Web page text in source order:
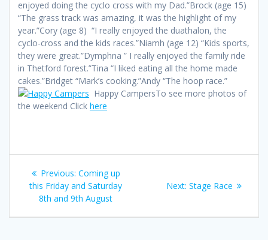
enjoyed doing the cyclo cross with my Dad.”Brock (age 15)
“The grass track was amazing, it was the highlight of my
year.”Cory (age 8) “I really enjoyed the duathalon, the
cyclo-cross and the kids races.”Niamh (age 12) “Kids sports,
they were great.”Dymphna ” I really enjoyed the family ride
in Thetford forest.”Tina “I liked eating all the home made
cakes.”Bridget “Mark’s cooking.”Andy “The hoop race.”
Happy CampersTo see more photos of
the weekend Click here
Post
navigation
Previous: Previous
post:
Coming up
this Friday and Saturday
8th and 9th August
Next: Next
Stage Race